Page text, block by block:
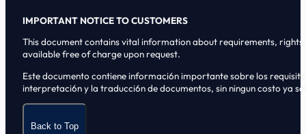
IMPORTANT NOTICE TO CUSTOMERS
This document contains vital information about requirements,
available free of charge upon request.
Este documento contiene informaci6n importante sobre los
interpretaci6n y la traducci6n de documentos, sin ningun costo ya
Back to Top